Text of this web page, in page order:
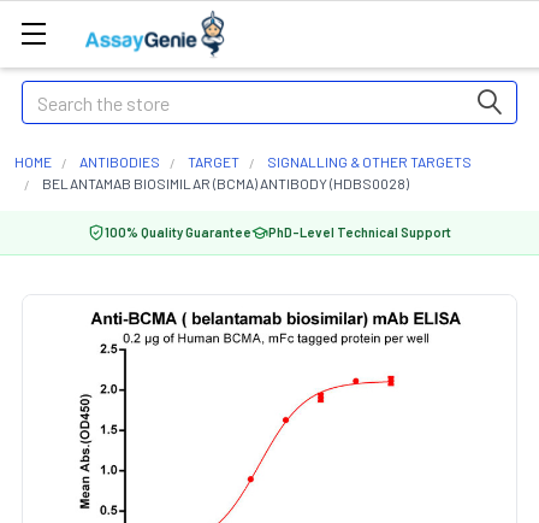
Search
HOME ANTIBODIES TARGET
SIGNALLING & OTHER TARGETS
BELANTAMAB BIOSIMILAR (BCMA) ANTIBODY (HDBS0028)
100% Quality Guarantee PhD-Level Technical Support